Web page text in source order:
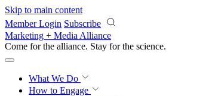
Skip to main content
Member Login Subscribe
Marketing + Media Alliance
Come for the alliance. Stay for the science.
What We Do
How to Engage